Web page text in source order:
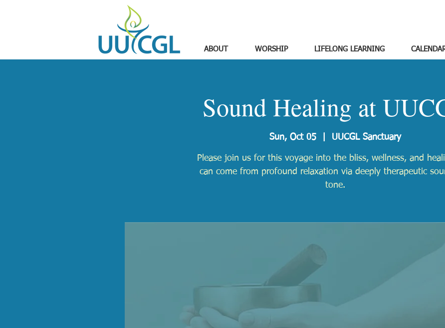
ABOUT WORSHIP LIFELONG LEARNING
Sound Healing at
Sun, Oct 05 UUCGL Sanctuary
Please join us for this voyage into the bliss, wellness, and
can come from profound relaxation via deeply therapeutic
tone.